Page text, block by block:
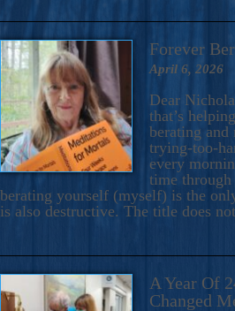
Forever
April 6, 2026
Dear
that’s
berating and
trying-too-
every
time
berating yourself (myself) is the
is also destructive. The title does
A Year Of
Changed